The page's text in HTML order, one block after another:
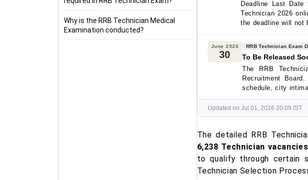
Why is the RRB Technician Medical
Examination conducted?
Deadline Last
Technician 2026
the deadline will not
June 2026
30
RRB Technician Exam
To Be Released
The RRB
Recruitment
schedule, city
Updated on Jul 01, 2026 20:09 IST
The detailed RRB
6,238 Technician
to qualify through certain
Technician Selection